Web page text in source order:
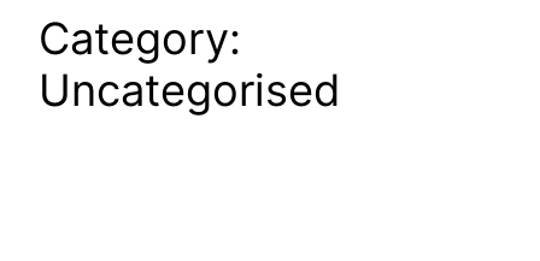
Category:
Uncategorised